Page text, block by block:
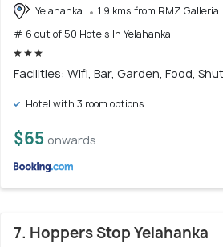
Yelahanka
1.9 kms from RMZ Galleria
# 6 out of 50 Hotels In Yelahanka
Facilities: Wifi, Bar, Garden, Food,
Hotel with 3 room options
$65 onwards
7. Hoppers Stop Yelahanka